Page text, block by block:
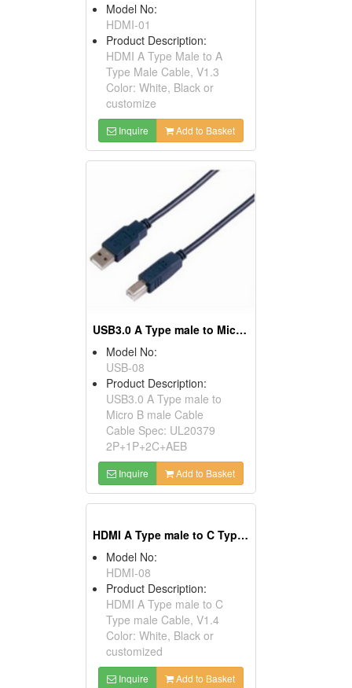
Model No:
HDMI-01
Product Description:
HDMI A Type Male to A
Type Male Cable, V1.3
Color: White, Black or
customize
Inquire Add to Basket
USB3.0 A Type male to Micro B male Cable
Model No:
USB-08
Product Description:
USB3.0 A Type male to
Micro B male Cable
Cable Spec: UL20379
2P+1P+2C+AEB
Inquire Add to Basket
HDMI A Type male to C Type male Cables, V1.4
Model No:
HDMI-08
Product Description:
HDMI A Type male to C
Type male Cable, V1.4
Color: White, Black or
customized
Inquire Add to Basket